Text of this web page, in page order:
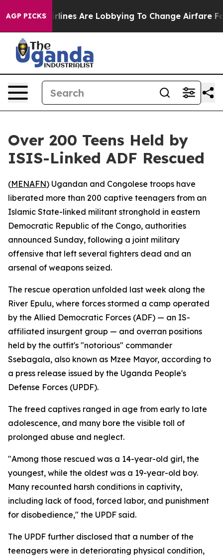
AGP PICKS
York... Airlines Are Lobbying To Change Airfare
Over 200 Teens Held by
ISIS-Linked ADF Rescued
(MENAFN) Ugandan and Congolese troops have
liberated more than 200 captive teenagers from an
Islamic State-linked militant stronghold in eastern
Democratic Republic of the Congo, authorities
announced Sunday, following a joint military
offensive that left several fighters dead and an
arsenal of weapons seized.
The rescue operation unfolded last week along the
River Epulu, where forces stormed a camp operated
by the Allied Democratic Forces (ADF) — an IS-
affiliated insurgent group — and overran positions
held by the outfit's "notorious" commander
Ssebagala, also known as Mzee Mayor, according to
a press release issued by the Uganda People's
Defense Forces (UPDF).
The freed captives ranged in age from early to late
adolescence, and many bore the visible toll of
prolonged abuse and neglect.
"Among those rescued was a 14-year-old girl, the
youngest, while the oldest was a 19-year-old boy.
Many recounted harsh conditions in captivity,
including lack of food, forced labor, and punishment
for disobedience," the UPDF said.
The UPDF further disclosed that a number of the
teenagers were in deteriorating physical condition,